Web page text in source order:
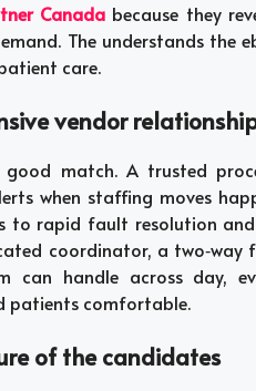
Canadabecause they
The understands the
care.
vendor
match. A trusted
when staffing moves
to rapid fault resolution
coordinator, a two‑way
handle across day,
patients comfortable.
of the candidates